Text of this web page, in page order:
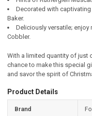
Decorated with
Baker.
Deliciously versatile;
Cobbler.
With a limited quantity of just
chance to make this special
and savor the spirit of
Product Details
Brand